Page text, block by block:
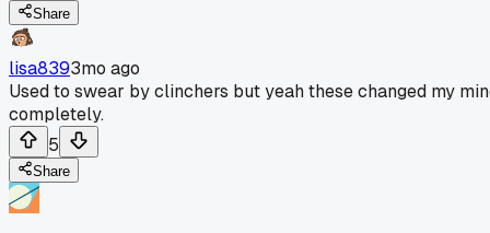
Share
lisa8393mo ago
Used to swear by clinchers but yeah these changed my
completely.
5
Share